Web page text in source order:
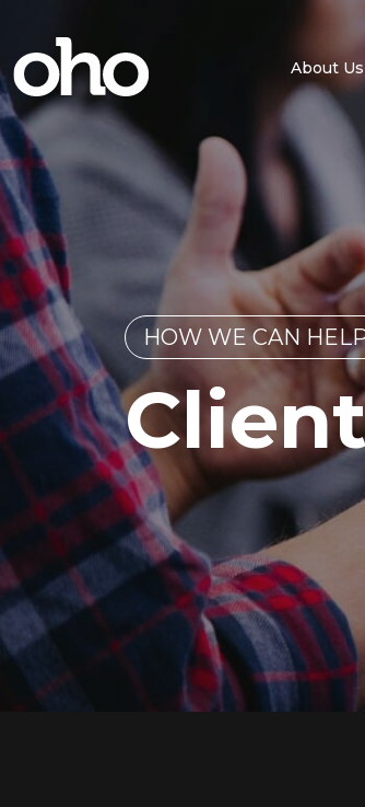
About Us
HOW WE CAN